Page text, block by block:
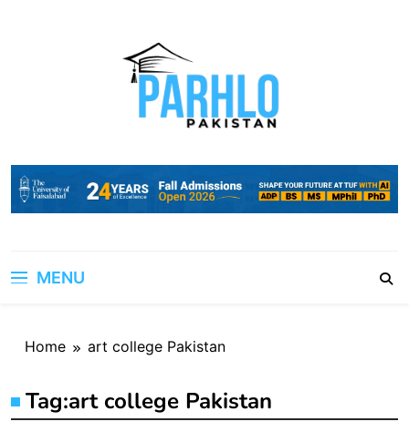
MENU
Home art college Pakistan
Tag:art college Pakistan